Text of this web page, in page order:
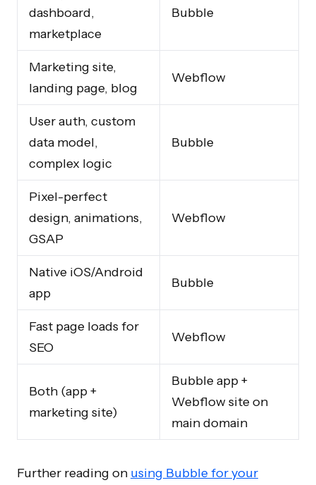
dashboard,
marketplace
Bubble
Marketing site,
landing page, blog
Webflow
User auth, custom
data model,
complex logic
Bubble
Pixel-perfect
design, animations,
GSAP
Webflow
Native iOS/Android
app
Bubble
Fast page loads for
SEO
Webflow
Both (app +
marketing site)
Bubble app +
Webflow site on
main domain
Further reading on using Bubble for your